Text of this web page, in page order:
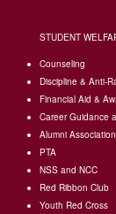
STUDENT
Counseling
Discipline & Anti-
Financial Aid &
Career Guidance
Alumni Association
PTA
NSS and NCC
Red Ribbon Club
Youth Red Cross